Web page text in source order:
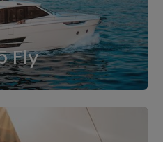
Fly
45 Fly
45 Fly is a
of 8LV370.